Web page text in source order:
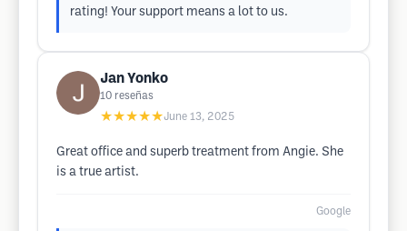
rating! Your support means a lot to us.
Jan Yonko
10 reseñas
★★★★★June 13, 2025
Great office and superb treatment from Angie. She
is a true artist.
Google